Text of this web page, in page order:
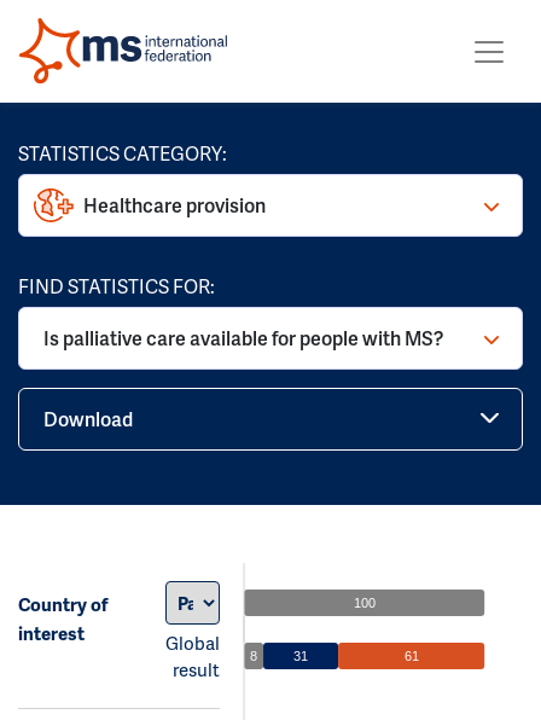
STATISTICS CATEGORY:
Healthcare provision
FIND STATISTICS FOR:
Is palliative care available for people with MS?
Download
Country of
interest
Global
result
100
8 31 61